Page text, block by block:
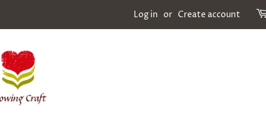
Log in or Create account